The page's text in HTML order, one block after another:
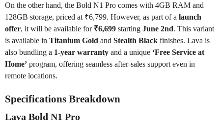
On the other hand, the Bold N1 Pro comes with 4GB RAM and
128GB storage, priced at ₹6,799. However, as part of a launch
offer, it will be available for ₹6,699 starting June 2nd. This variant
is available in Titanium Gold and Stealth Black finishes. Lava is
also bundling a 1-year warranty and a unique ‘Free Service at
Home’ program, offering seamless after-sales support even in
remote locations.
Specifications Breakdown
Lava Bold N1 Pro